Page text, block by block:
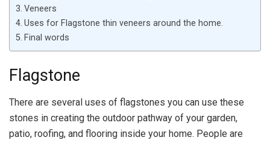
Veneers
Uses for Flagstone thin veneers around the home.
Final words
Flagstone
There are several uses of flagstones you can use these
stones in creating the outdoor pathway of your garden,
patio, roofing, and flooring inside your home. People are